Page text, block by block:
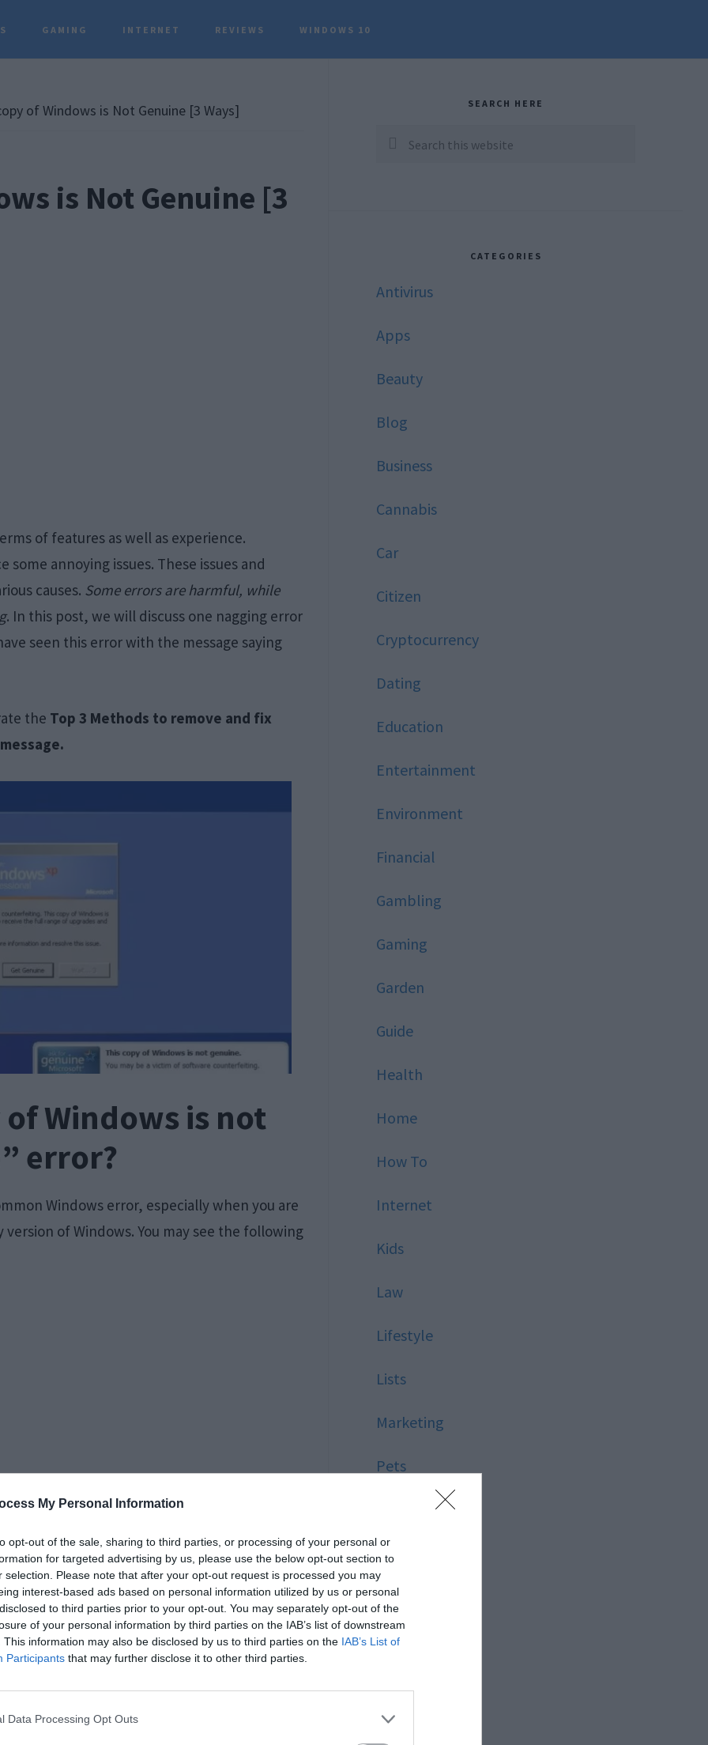
My Personal Information
opt-out of the sale, sharing to third parties, or processing of your personal or
for targeted advertising by us, please use the below opt-out section to
selection. Please note that after your opt-out request is processed you may
interest-based ads based on personal information utilized by us or personal
to third parties prior to your opt-out. You may separately opt-out of the
of your personal information by third parties on the IAB’s list of downstream
This information may also be disclosed by us to third parties on the IAB’s List of
Participants that may further disclose it to other third parties.
Data Processing Opt Outs
GAMING INTERNET REVIEWS WINDOWS 10
of Windows is Not Genuine [3 Ways]
is Not Genuine [3
of features as well as experience.
annoying issues. These issues and
causes. Some errors are harmful, while
. In this post, we will discuss one nagging error
seen this error with the message saying
the Top 3 Methods to remove and fix
of Windows is not
error?
Windows error, especially when you are
of Windows. You may see the following
copy of Windows.
SEARCH HERE
Search
CATEGORIES
Antivirus
Apps
Beauty
Blog
Business
Cannabis
Car
Citizen
Cryptocurrency
Dating
Education
Entertainment
Environment
Financial
Gambling
Gaming
Garden
Guide
Health
Home
How To
Internet
Kids
Law
Lifestyle
Lists
Marketing
Pets
Relationship
Reviews
Social Media
Sport